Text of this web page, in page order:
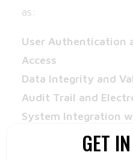
as:
User Authentication
Access
Data Integrity and
Audit Trail and
System Integration
GET